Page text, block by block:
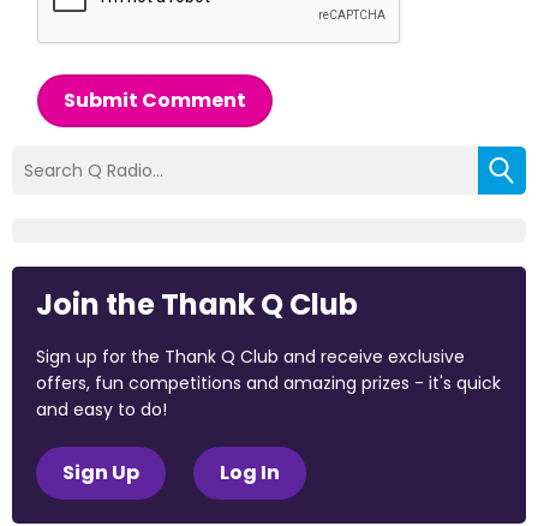
Submit Comment
Join the Thank Q Club
Sign up for the Thank Q Club and receive exclusive
offers, fun competitions and amazing prizes - it's quick
and easy to do!
Sign Up Log In